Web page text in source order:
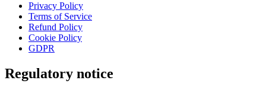
Privacy Policy
Terms of Service
Refund Policy
Cookie Policy
GDPR
Regulatory notice